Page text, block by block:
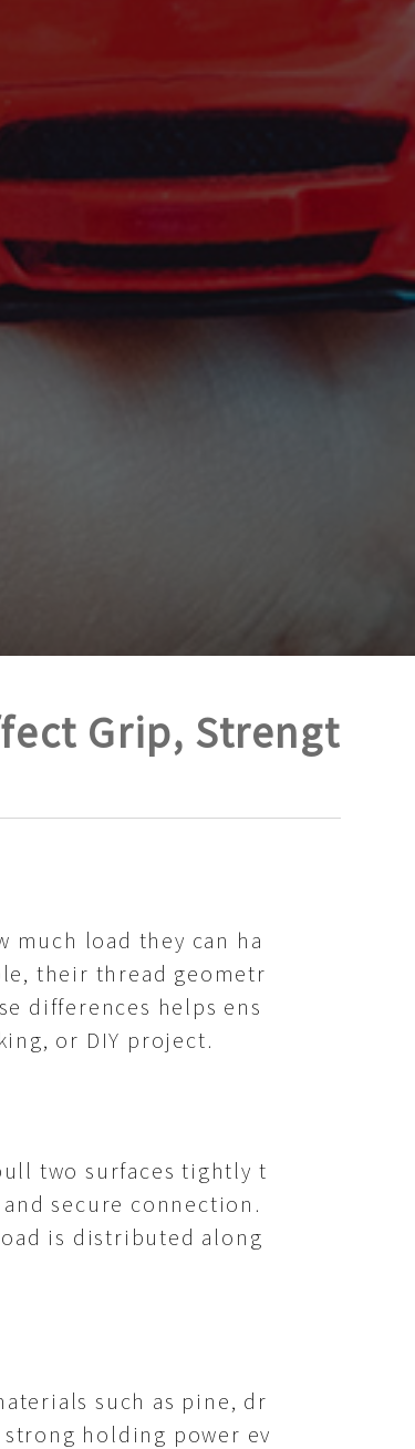
Grip, Strengt
much load they can ha
their thread geometr
differences helps ens
or DIY project.
two surfaces tightly t
secure connection.
is distributed along
such as pine, dr
holding power ev